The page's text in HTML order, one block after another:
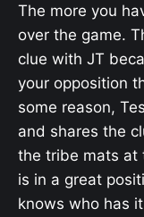
The more you
over the game.
clue with JT
your opposition
some reason,
and shares the
the tribe mats at
is in a great
knows who has